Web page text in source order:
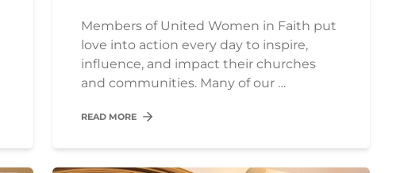
Members of United Women in Faith put
love into action every day to inspire,
influence, and impact their churches
and communities. Many of our …
READ MORE